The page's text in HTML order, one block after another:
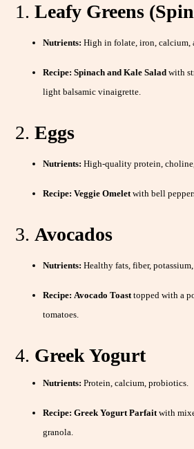
1.Leafy Greens
Nutrients: High in folate, iron, calcium,
Recipe: Spinach and Kale Salad with
light balsamic vinaigrette.
2.Eggs
Nutrients: High-quality protein,
Recipe: Veggie Omeletwith bell
3. Avocados
Nutrients: Healthy fats, fiber,
Recipe: Avocado Toasttopped with a
tomatoes.
4. Greek Yogurt
Nutrients: Protein, calcium, probiotics.
Recipe: Greek Yogurt Parfaitwith
granola.